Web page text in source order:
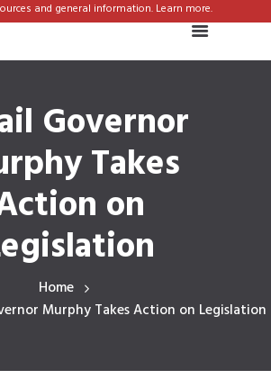
and general information. Learn more.
Governor
Takes
on
Home
Murphy Takes Action on Legislation